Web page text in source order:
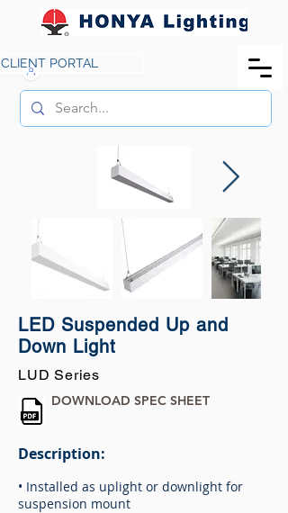
CLIENT PORTAL
LED Suspended Up and
Down Light
LUD Series
DOWNLOAD SPEC SHEET
Description:
• Installed as uplight or downlight for
suspension mount